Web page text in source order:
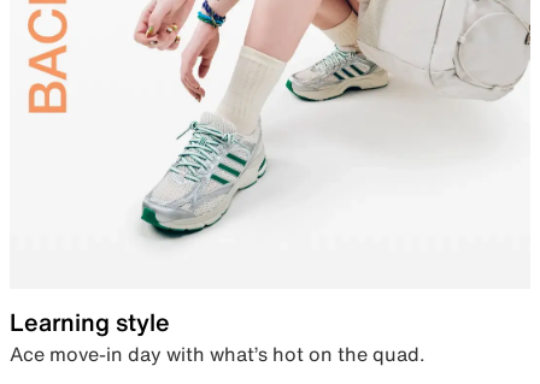
Learning style
Ace move-in day with what’s hot on the quad.